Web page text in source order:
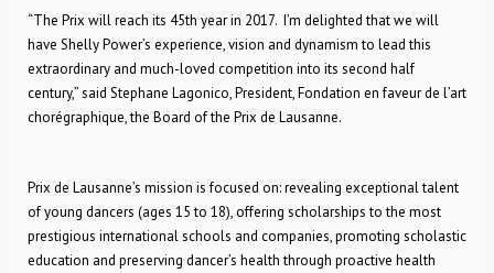
“The Prix will reach its 45th year in 2017. I’m delighted that we will
have Shelly Power’s experience, vision and dynamism to lead this
extraordinary and much-loved competition into its second half
century,” said Stephane Lagonico, President, Fondation en faveur de l’art
chorégraphique, the Board of the Prix de Lausanne.
Prix de Lausanne’s mission is focused on: revealing exceptional talent
of young dancers (ages 15 to 18), offering scholarships to the most
prestigious international schools and companies, promoting scholastic
education and preserving dancer’s health through proactive health